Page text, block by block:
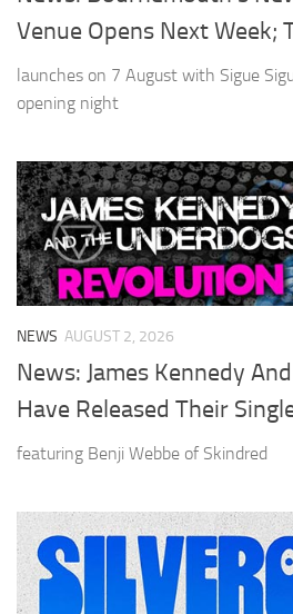
Venue Opens Next Week;
launches on 7 August with Sigue
opening night
NEWS AUGUST 2, 2026
News: James Kennedy
Have Released Their
featuring Benji Webbe of Skindred